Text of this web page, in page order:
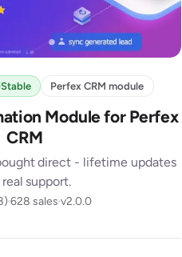
Stable Perfex CRM module
Module for Perfex
CRM
direct - lifetime updates
support.
628 sales v2.0.0